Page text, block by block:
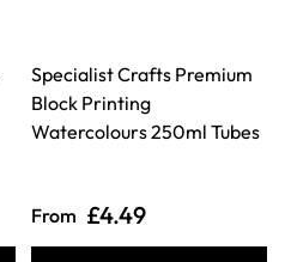
Specialist Crafts Premium
Block Printing
Watercolours 250ml Tubes
From £4.49